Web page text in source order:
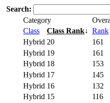
Search:
Category
Class Class Rank↓ Rank
Hybrid 20
161
Hybrid 19
161
Hybrid 18
153
Hybrid 17
145
Hybrid 16
132
Hybrid 15
116